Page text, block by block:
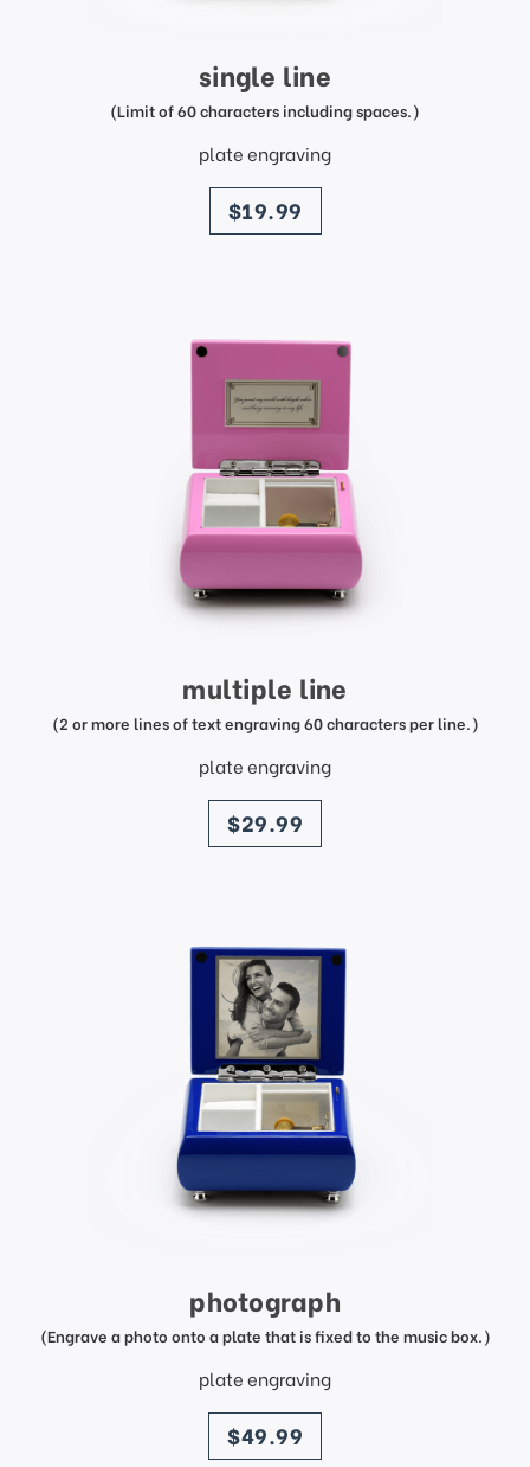
single line
(Limit of 60 characters including spaces.)
plate engraving
price
$19.99
multiple line
(2 or more lines of text engraving 60 characters per line.)
plate engraving
price
$29.99
photograph
(Engrave a photo onto a plate that is fixed to the music box.)
plate engraving
price
$49.99